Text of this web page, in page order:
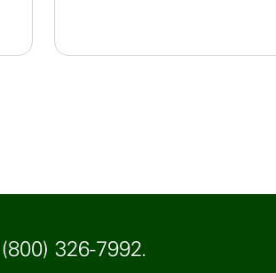
(800) 326-7992.